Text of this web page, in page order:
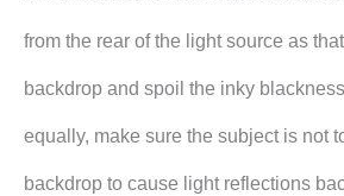
from the rear of the light source as
backdrop and spoil the inky
equally, make sure the subject is not
backdrop to cause light reflections